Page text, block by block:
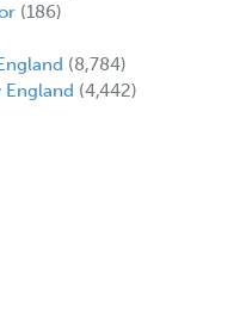
(186)
(8,784)
England (4,442)